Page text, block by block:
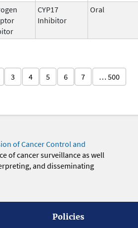
CYP17
Inhibitor
Oral
3 4 5 6 7 … 500
of Cancer Control and
of cancer surveillance as well
and disseminating
Policies